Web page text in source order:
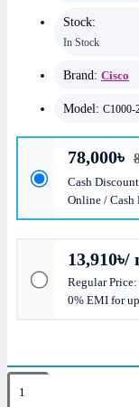
Stock:
In Stock
Brand: Cisco
Model: C1000-
78,000৳
Cash
Online / Cash
13,910৳/
Regular
0% EMI for
Key Features